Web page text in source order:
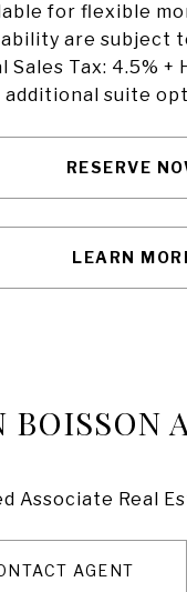
for flexible
are subject
Sales Tax: 4.5%
suite
RESERVE
LEARN
BOISSON
Associate Real
AGENT